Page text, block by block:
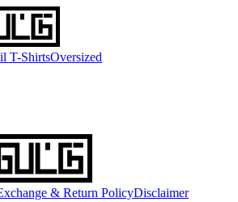
T-ShirtsOversized
& Return PolicyDisclaimer